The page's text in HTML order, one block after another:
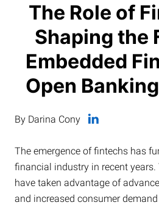
The Role of
Shaping the
Embedded
Open
By Darina Cony
The emergence of fintechs has
financial industry in recent
have taken advantage of
and increased consumer